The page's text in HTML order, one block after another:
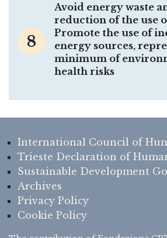
8
Avoid energy waste
reduction of the use
Promote the use of
energy sources,
minimum of
health risks
International Council of
Trieste Declaration of
Sustainable Development
Archives
Privacy Policy
Cookie Policy